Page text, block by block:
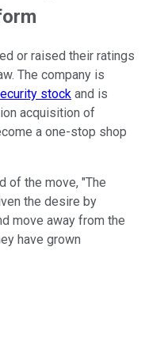
or raised their ratings
The company is
stock and is
acquisition of
a one-stop shop
of the move, "The
the desire by
move away from the
have grown